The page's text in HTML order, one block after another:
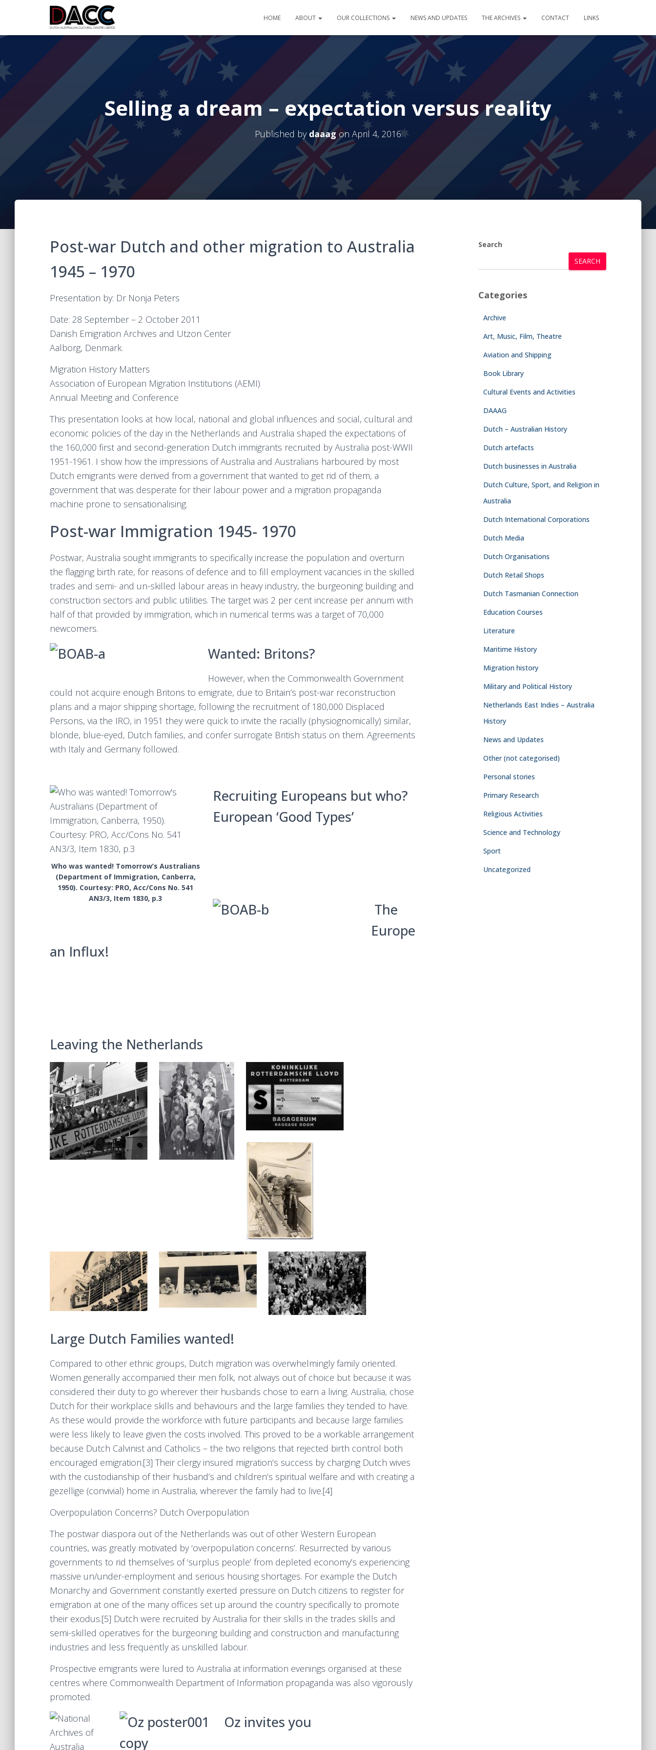
HOME ABOUT OUR COLLECTIONS NEWS AND UPDATES THE ARCHIVES CONTACT LINKS
Selling a dream – expectation versus reality
Published by daaag on April 4, 2016
Post-war Dutch and other migration to Australia
1945 – 1970
Presentation by: Dr Nonja Peters
Date: 28 September – 2 October 2011
Danish Emigration Archives and Utzon Center
Aalborg, Denmark.
Migration History Matters
Association of European Migration Institutions (AEMI)
Annual Meeting and Conference
This presentation looks at how local, national and global influences and social, cultural and
economic policies of the day in the Netherlands and Australia shaped the expectations of
the 160,000 first and second-generation Dutch immigrants recruited by Australia post-WWII
1951-1961. I show how the impressions of Australia and Australians harboured by most
Dutch emigrants were derived from a government that wanted to get rid of them, a
government that was desperate for their labour power and a migration propaganda
machine prone to sensationalising.
Post-war Immigration 1945- 1970
Postwar, Australia sought immigrants to specifically increase the population and overturn
the flagging birth rate, for reasons of defence and to fill employment vacancies in the skilled
trades and semi- and un-skilled labour areas in heavy industry, the burgeoning building and
construction sectors and public utilities. The target was 2 per cent increase per annum with
half of that provided by immigration, which in numerical terms was a target of 70,000
newcomers.
Wanted: Britons?
However, when the Commonwealth Government
could not acquire enough Britons to emigrate, due to Britain’s post-war reconstruction
plans and a major shipping shortage, following the recruitment of 180,000 Displaced
Persons, via the IRO, in 1951 they were quick to invite the racially (physiognomically) similar,
blonde, blue-eyed, Dutch families, and confer surrogate British status on them. Agreements
with Italy and Germany followed.
Who was wanted! Tomorrow’s Australians
(Department of Immigration, Canberra,
1950). Courtesy: PRO, Acc/Cons No. 541
AN3/3, Item 1830, p.3
Recruiting Europeans but who?
European ‘Good Types’
The
Europe
an Influx!
Leaving the Netherlands
Large Dutch Families wanted!
Compared to other ethnic groups, Dutch migration was overwhelmingly family oriented.
Women generally accompanied their men folk, not always out of choice but because it was
considered their duty to go wherever their husbands chose to earn a living. Australia, chose
Dutch for their workplace skills and behaviours and the large families they tended to have.
As these would provide the workforce with future participants and because large families
were less likely to leave given the costs involved. This proved to be a workable arrangement
because Dutch Calvinist and Catholics – the two religions that rejected birth control both
encouraged emigration.[3] Their clergy insured migration’s success by charging Dutch wives
with the custodianship of their husband’s and children’s spiritual welfare and with creating a
gezellige (convivial) home in Australia, wherever the family had to live.[4]
Overpopulation Concerns? Dutch Overpopulation
The postwar diaspora out of the Netherlands was out of other Western European
countries, was greatly motivated by ‘overpopulation concerns’. Resurrected by various
governments to rid themselves of ‘surplus people’ from depleted economy’s experiencing
massive un/under-employment and serious housing shortages. For example the Dutch
Monarchy and Government constantly exerted pressure on Dutch citizens to register for
emigration at one of the many offices set up around the country specifically to promote
their exodus.[5] Dutch were recruited by Australia for their skills in the trades skills and
semi-skilled operatives for the burgeoning building and construction and manufacturing
industries and less frequently as unskilled labour.
Prospective emigrants were lured to Australia at information evenings organised at these
centres where Commonwealth Department of Information propaganda was also vigorously
promoted.
Oz invites you
Search
SEARCH
Categories
Archive
Art, Music, Film, Theatre
Aviation and Shipping
Book Library
Cultural Events and Activities
DAAAG
Dutch – Australian History
Dutch artefacts
Dutch businesses in Australia
Dutch Culture, Sport, and Religion in
Australia
Dutch International Corporations
Dutch Media
Dutch Organisations
Dutch Retail Shops
Dutch Tasmanian Connection
Education Courses
Literature
Maritime History
Migration history
Military and Political History
Netherlands East Indies – Australia
History
News and Updates
Other (not categorised)
Personal stories
Primary Research
Religious Activities
Science and Technology
Sport
Uncategorized